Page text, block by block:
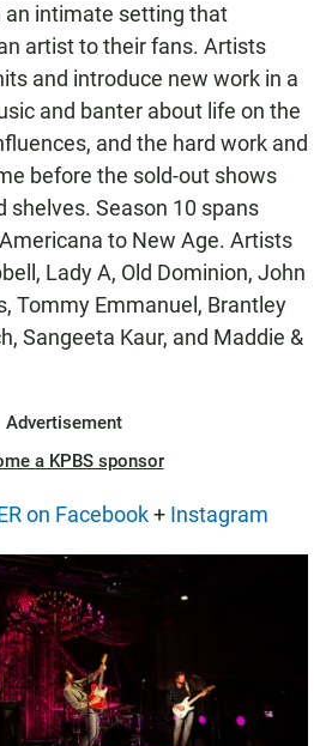
an intimate setting that
artist to their fans. Artists
and introduce new work in a
and banter about life on the
and the hard work and
before the sold-out shows
shelves. Season 10 spans
to New Age. Artists
Lady A, Old Dominion, John
Tommy Emmanuel, Brantley
Sangeeta Kaur, and Maddie &
Advertisement
a KPBS sponsor
on Facebook+ Instagram